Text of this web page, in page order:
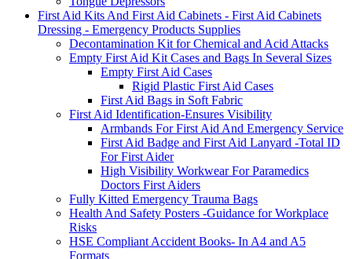
First Aid Kits And First Aid Cabinets - First Aid Cabinets
Dressing - Emergency Products Supplies
Decontamination Kit for Chemical and Acid Attacks
Empty First Aid Kit Cases and Bags In Several Sizes
Empty First Aid Cases
Rigid Plastic First Aid Cases
First Aid Bags in Soft Fabric
First Aid Identification-Ensures Visibility
Armbands For First Aid And Emergency Service
First Aid Badge and First Aid Lanyard -Total ID
For First Aider
High Visibility Workwear For Paramedics
Doctors First Aiders
Fully Kitted Emergency Trauma Bags
Health And Safety Posters -Guidance for Workplace
Risks
HSE Compliant Accident Books- In A4 and A5
Formats